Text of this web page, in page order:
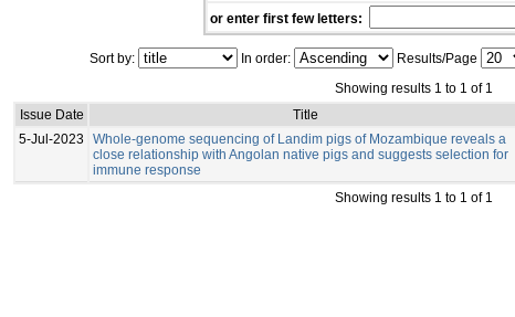
or enter first few letters:
Sort by: In order: Results/Page
Showing results 1 to 1 of 1
Issue Date
Title
5-Jul-2023
Whole-genome sequencing of Landim pigs of Mozambique reveals a
close relationship with Angolan native pigs and suggests selection for
immune response
Showing results 1 to 1 of 1